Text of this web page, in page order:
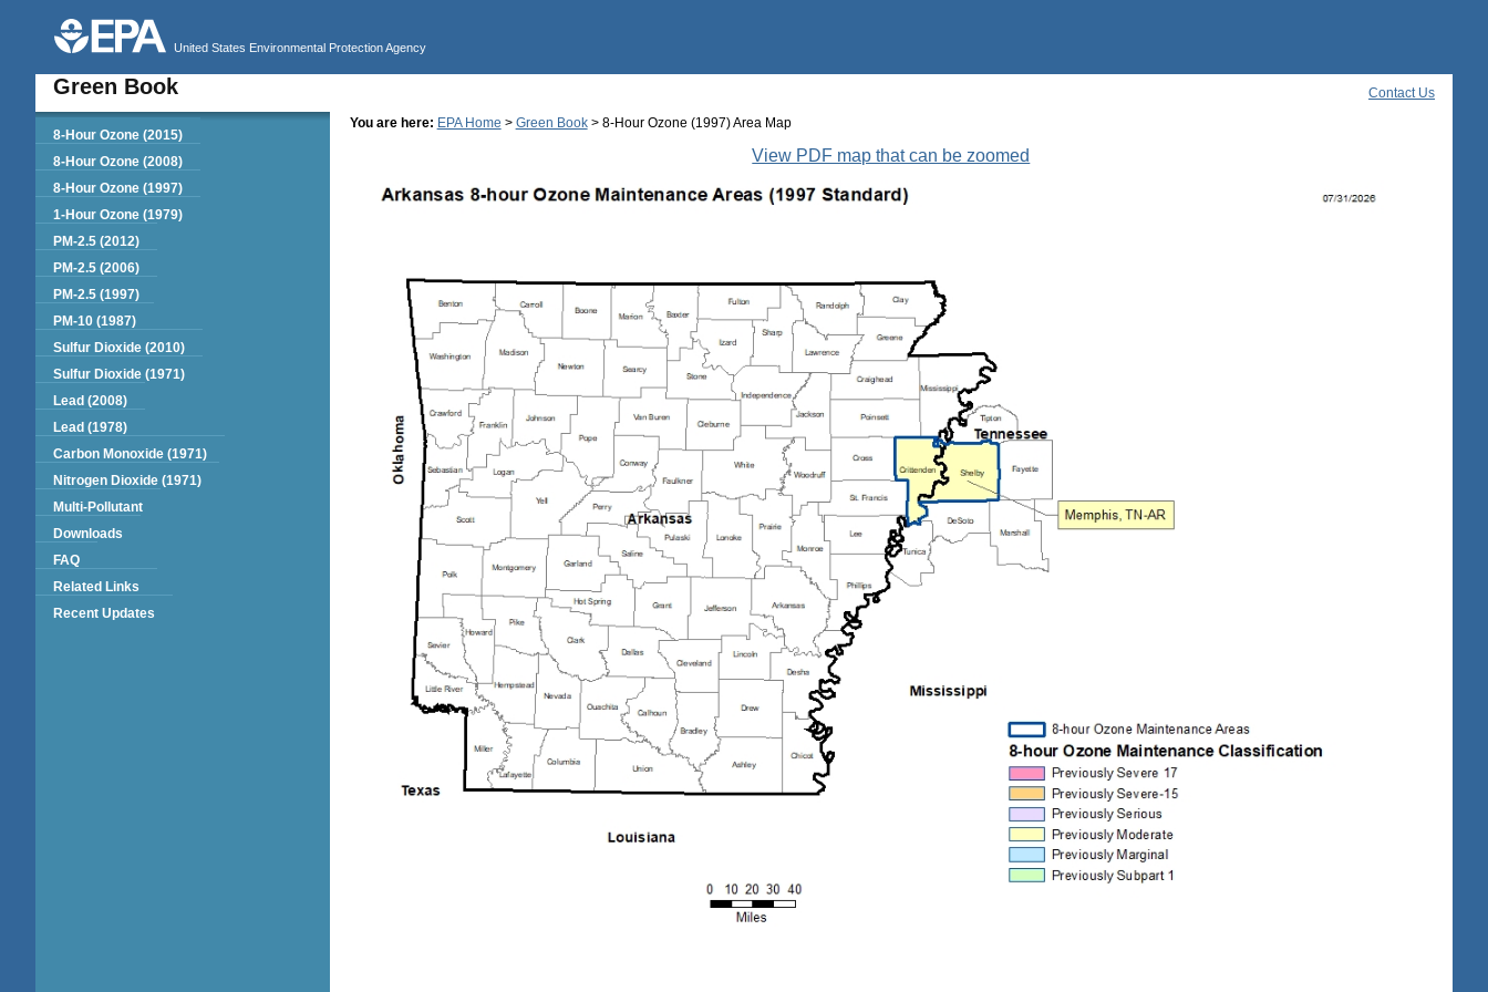
United States Environmental Protection Agency
Contact Us
Green Book
You are here: EPA Home > Green Book> 8-Hour Ozone (1997) Area Map
View PDF map that can be zoomed
Green Book
8-Hour Ozone (2015)
8-Hour Ozone (2008)
8-Hour Ozone (1997)
1-Hour Ozone (1979)
PM-2.5 (2012)
PM-2.5 (2006)
PM-2.5 (1997)
PM-10 (1987)
Sulfur Dioxide (2010)
Sulfur Dioxide (1971)
Lead (2008)
Lead (1978)
Carbon Monoxide (1971)
Nitrogen Dioxide (1971)
Multi-Pollutant
Downloads
FAQ
Related Links
Recent Updates